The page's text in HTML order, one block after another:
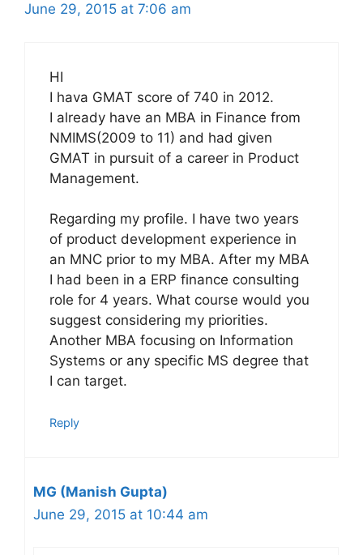
June 29, 2015 at 7:06 am
HI
I hava GMAT score of 740 in 2012.
I already have an MBA in Finance from
NMIMS(2009 to 11) and had given
GMAT in pursuit of a career in Product
Management.
Regarding my profile. I have two years
of product development experience in
an MNC prior to my MBA. After my MBA
I had been in a ERP finance consulting
role for 4 years. What course would you
suggest considering my priorities.
Another MBA focusing on Information
Systems or any specific MS degree that
I can target.
Reply
MG (Manish Gupta)
June 29, 2015 at 10:44 am